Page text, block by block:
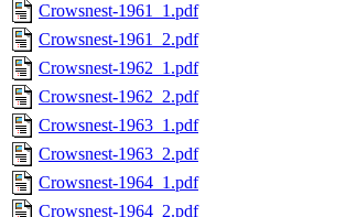
Crowsnest-1961_1.pdf
Crowsnest-1961_2.pdf
Crowsnest-1962_1.pdf
Crowsnest-1962_2.pdf
Crowsnest-1963_1.pdf
Crowsnest-1963_2.pdf
Crowsnest-1964_1.pdf
Crowsnest-1964_2.pdf